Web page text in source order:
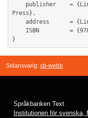
Press},
Sidansvarig: sb-webb
Språkbanken Text
Institutionen för svenska,